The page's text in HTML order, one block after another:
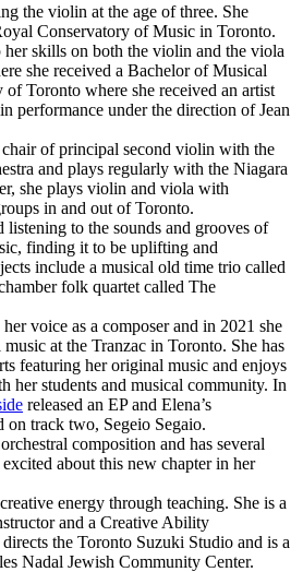
the violin at the age of three. She
Conservatory of Music in Toronto.
her skills on both the violin and the viola
she received a Bachelor of Musical
Toronto where she received an artist
performance under the direction of Jean
of principal second violin with the
and plays regularly with the Niagara
she plays violin and viola with
in and out of Toronto.
listening to the sounds and grooves of
finding it to be uplifting and
include a musical old time trio called
folk quartet called The
voice as a composer and in 2021 she
at the Tranzac in Toronto. She has
featuring her original music and enjoys
her students and musical community. In
released an EP and Elena’s
on track two, Segeio Segaio.
composition and has several
about this new chapter in her
energy through teaching. She is a
and a Creative Ability
the Toronto Suzuki Studio and is a
Nadal Jewish Community Center.